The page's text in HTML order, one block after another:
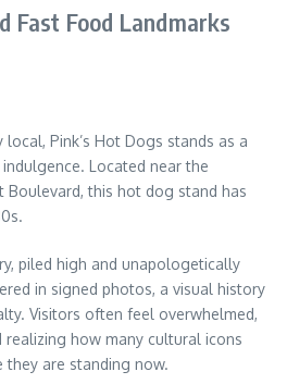
Fast Food Landmarks
Pink’s Hot Dogs stands as a
Located near the
this hot dog stand has
piled high and unapologetically
in signed photos, a visual history
Visitors often feel overwhelmed,
how many cultural icons
are standing now.